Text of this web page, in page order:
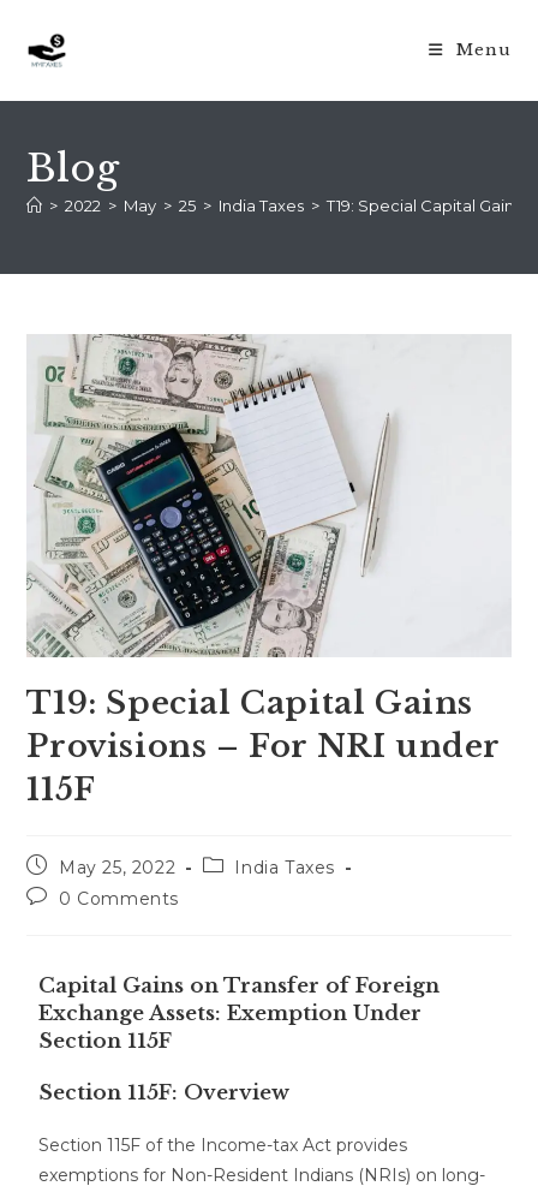
Menu
Blog
> 2022 > May > 25 > India Taxes > T19: Special Capital Gains
T19: Special Capital Gains
Provisions – For NRI under
115F
May 25, 2022
India Taxes
0 Comments
Capital Gains on Transfer of Foreign
Exchange Assets: Exemption Under
Section 115F
Section 115F: Overview
Section 115F of the Income-tax Act provides
exemptions for Non-Resident Indians (NRIs) on long-